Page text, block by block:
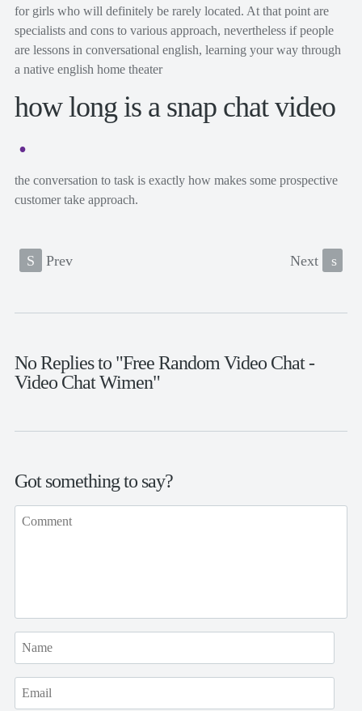
for girls who will definitely be rarely located. At that point are
specialists and cons to various approach, nevertheless if people
are lessons in conversational english, learning your way through
a native english home theater
how long is a snap chat video
the conversation to task is exactly how makes some prospective
customer take approach.
S Prev Next s
No Replies to "Free Random Video Chat -
Video Chat Wimen"
Got something to say?